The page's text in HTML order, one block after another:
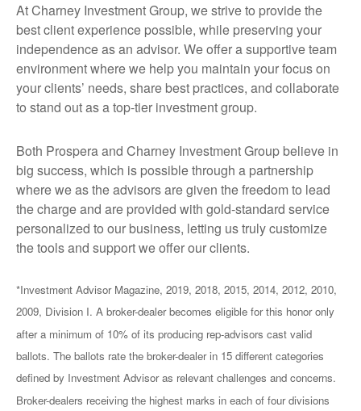
At Charney Investment Group, we strive to provide the
best client experience possible, while preserving your
independence as an advisor. We offer a supportive team
environment where we help you maintain your focus on
your clients’ needs, share best practices, and collaborate
to stand out as a top-tier investment group.
Both Prospera and Charney Investment Group believe in
big success, which is possible through a partnership
where we as the advisors are given the freedom to lead
the charge and are provided with gold-standard service
personalized to our business, letting us truly customize
the tools and support we offer our clients.
*Investment Advisor Magazine, 2019, 2018, 2015, 2014, 2012, 2010,
2009, Division I. A broker-dealer becomes eligible for this honor only
after a minimum of 10% of its producing rep-advisors cast valid
ballots. The ballots rate the broker-dealer in 15 different categories
defined by Investment Advisor as relevant challenges and concerns.
Broker-dealers receiving the highest marks in each of four divisions